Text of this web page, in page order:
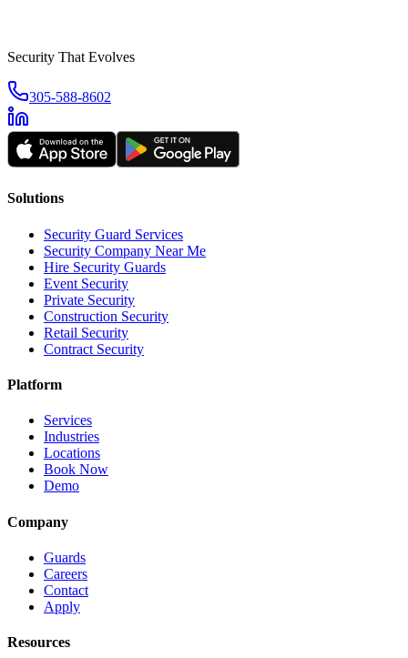
Security That Evolves
305-588-8602
Solutions
Security Guard Services
Security Company Near Me
Hire Security Guards
Event Security
Private Security
Construction Security
Retail Security
Contract Security
Platform
Services
Industries
Locations
Book Now
Demo
Company
Guards
Careers
Contact
Apply
Resources